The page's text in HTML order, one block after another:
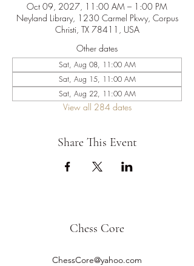
Oct 09, 2027, 11:00 AM – 1:00 PM
Neyland Library, 1230 Carmel Pkwy, Corpus
Christi, TX 78411, USA
Other dates
Sat, Aug 08, 11:00 AM
Sat, Aug 15, 11:00 AM
Sat, Aug 22, 11:00 AM
View all 284 dates
Share This Event
Chess Core
ChessCore@yahoo.com